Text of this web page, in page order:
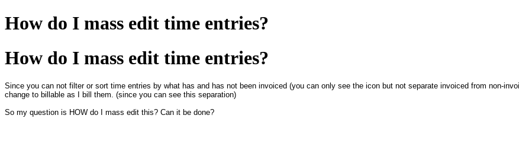
How do I mass edit time entries?
How do I mass edit time entries?
Since you can not filter or sort time entries by what has and has not been invoiced (you can only see the icon but not separate invoiced from non-
change to billable as I bill them. (since you can see this separation)
So my question is HOW do I mass edit this? Can it be done?